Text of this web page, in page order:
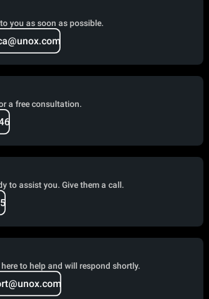
you as soon as possible.
a free consultation.
to assist you. Give them a call.
to help and will respond shortly.